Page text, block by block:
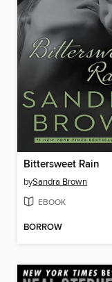
Bittersweet Rain
bySandra Brown
EBOOK
BORROW